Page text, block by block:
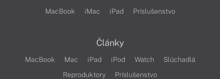
MacBook iMac iPad Príslušenstvo
Články
MacBook Mac iPad iPod Watch
Slúchadlá
Reproduktory
Príslušenstvo